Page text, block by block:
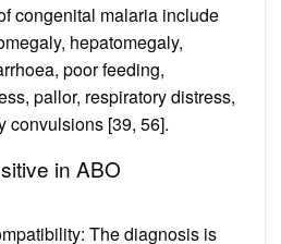
congenital malaria include
hepatomegaly,
poor feeding,
pallor, respiratory distress,
convulsions [39, 56].
in ABO
The diagnosis is